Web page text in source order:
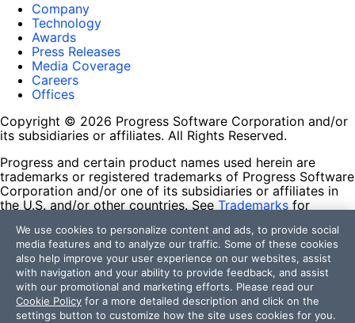
Company
Technology
Awards
Press Releases
Media Coverage
Careers
Offices
Copyright © 2026 Progress Software Corporation and/or
its subsidiaries or affiliates. All Rights Reserved.
Progress and certain product names used herein are
trademarks or registered trademarks of Progress Software
Corporation and/or one of its subsidiaries or affiliates in
the U.S. and/or other countries. See Trademarks for
contained herein are reserved by their respective owners
and their inclusion does not imply an endorsement,
affiliation, or sponsorship as between Progress and the
respective owners.
Terms of Use
Site Feedback
We use cookies to personalize content and ads, to provide social
media features and to analyze our traffic. Some of these cookies
also help improve your user experience on our websites, assist
with navigation and your ability to provide feedback, and assist
with our promotional and marketing efforts. Please read our
Cookie Policy for a more detailed description and click on the
settings button to customize how the site uses cookies for you.